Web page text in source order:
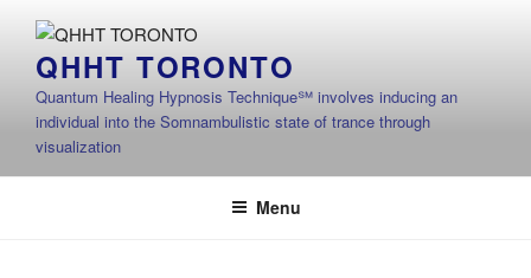
contentQHHT TORONTO
Quantum Healing Hypnosis Technique℠ involves inducing an
individual into the Somnambulistic state of trance through
visualization
Menu